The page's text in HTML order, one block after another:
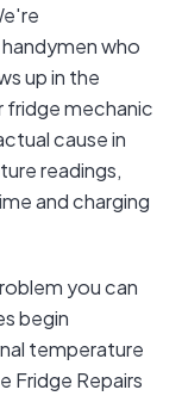
who
up in the
fridge mechanic
cause in
readings,
and charging
you can
begin
temperature
Fridge Repairs